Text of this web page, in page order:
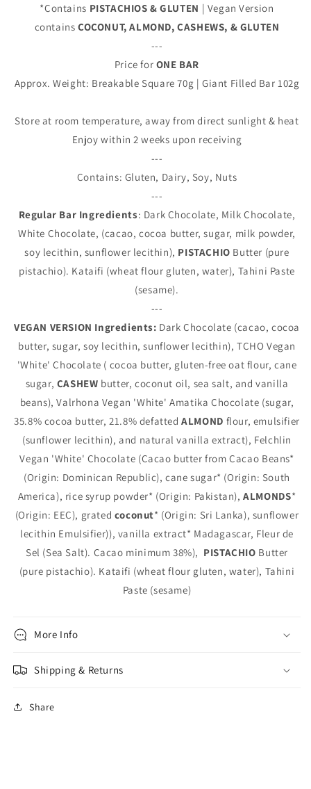
*Contains PISTACHIOS & GLUTEN | Vegan Version
contains COCONUT, ALMOND, CASHEWS, & GLUTEN
---
Price for ONE BAR
Approx. Weight: Breakable Square 70g | Giant Filled Bar 102g
Store at room temperature, away from direct sunlight & heat
Enjoy within 2 weeks upon receiving
---
Contains: Gluten, Dairy, Soy, Nuts
---
Regular Bar Ingredients: Dark Chocolate, Milk Chocolate,
White Chocolate, (cacao, cocoa butter, sugar, milk powder,
soy lecithin, sunflower lecithin), PISTACHIO Butter (pure
pistachio). Kataifi (wheat flour gluten, water), Tahini Paste
(sesame).
---
VEGAN VERSION Ingredients: Dark Chocolate (cacao, cocoa
butter, sugar, soy lecithin, sunflower lecithin), TCHO Vegan
'White' Chocolate ( cocoa butter, gluten-free oat flour, cane
sugar, CASHEW butter, coconut oil, sea salt, and vanilla
beans), Valrhona Vegan 'White' Amatika Chocolate (sugar,
35.8% cocoa butter, 21.8% defattedALMOND flour, emulsifier
(sunflower lecithin), and natural vanilla extract), Felchlin
Vegan 'White' Chocolate (Cacao butter from Cacao Beans*
(Origin: Dominican Republic), cane sugar* (Origin: South
America), rice syrup powder* (Origin: Pakistan),ALMONDS*
(Origin: EEC), grated coconut* (Origin: Sri Lanka), sunflower
lecithin Emulsifier)), vanilla extract* Madagascar, Fleur de
Sel (Sea Salt). Cacao minimum 38%), PISTACHIO Butter
(pure pistachio). Kataifi (wheat flour gluten, water), Tahini
Paste (sesame)
More Info
Shipping & Returns
Share